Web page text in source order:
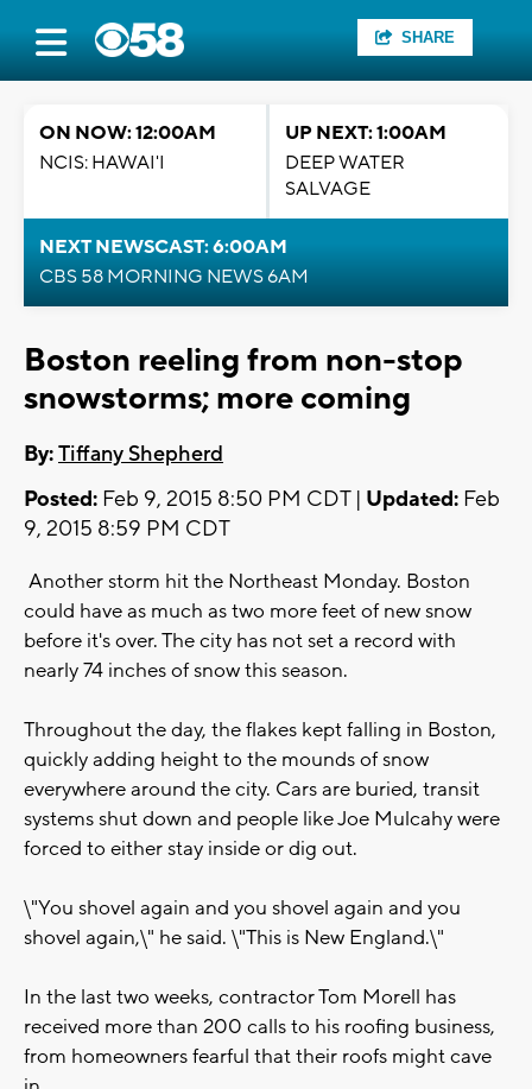
SHARE
ON NOW: 12:00AM
NCIS: HAWAI'I
UP NEXT: 1:00AM
DEEP WATER
SALVAGE
NEXT NEWSCAST: 6:00AM
CBS 58 MORNING NEWS 6AM
Boston reeling from non-stop
snowstorms; more coming
By:Tiffany Shepherd
Posted: Feb 9, 2015 8:50 PM CDT | Updated: Feb
9, 2015 8:59 PM CDT
Another storm hit the Northeast Monday. Boston
could have as much as two more feet of new snow
before it's over. The city has not set a record with
nearly 74 inches of snow this season.
Throughout the day, the flakes kept falling in Boston,
quickly adding height to the mounds of snow
everywhere around the city. Cars are buried, transit
systems shut down and people like Joe Mulcahy were
forced to either stay inside or dig out.
\"You shovel again and you shovel again and you
shovel again,\" he said. \"This is New England.\"
In the last two weeks, contractor Tom Morell has
received more than 200 calls to his roofing business,
from homeowners fearful that their roofs might cave